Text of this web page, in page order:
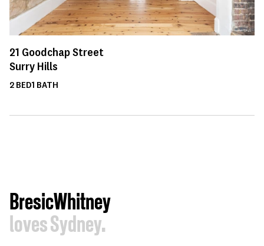
21 Goodchap Street
Surry Hills
2 BED1 BATH
BresicWhitney
loves Sydney.